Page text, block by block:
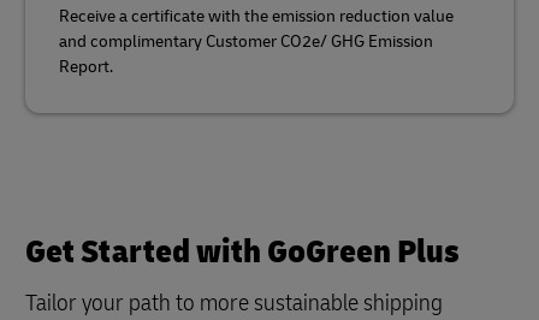
Receive a certificate with the emission reduction value
and complimentary Customer CO2e/ GHG Emission
Report.
Get Started with GoGreen Plus
Tailor your path to more sustainable shipping